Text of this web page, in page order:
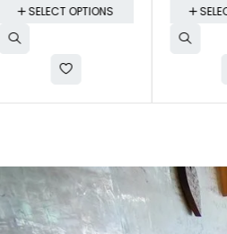
SELECT OPTIONS